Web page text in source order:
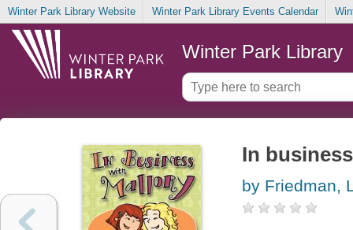
Winter Park Library Website Winter Park Library Events Calendar
Winter Park Library
In
by Friedman,